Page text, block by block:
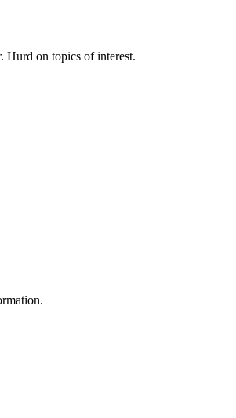
Hurd on topics of interest.